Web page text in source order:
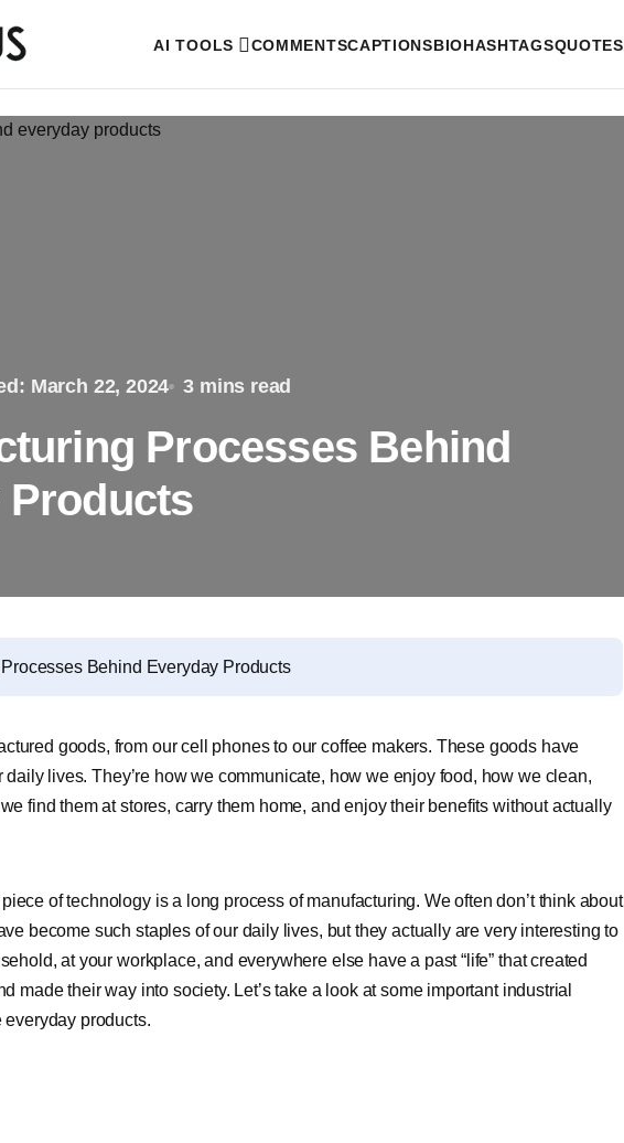
AI TOOLS COMMENTSCAPTIONSBIOHASHTAGSQUOTES
March 22, 2024 3 mins read
Processes Behind
Products
Behind Everyday Products
goods, from our cell phones to our coffee makers. These goods have
lives. They’re how we communicate, how we enjoy food, how we clean,
find them at stores, carry them home, and enjoy their benefits without actually
of technology is a long process of manufacturing. We often don’t think about
become such staples of our daily lives, but they actually are very interesting to
at your workplace, and everywhere else have a past “life” that created
made their way into society. Let’s take a look at some important industrial
everyday products.